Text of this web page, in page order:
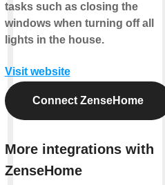
tasks such as closing the
windows when turning off all
lights in the house.
Visit website
Connect ZenseHome
More integrations with
ZenseHome